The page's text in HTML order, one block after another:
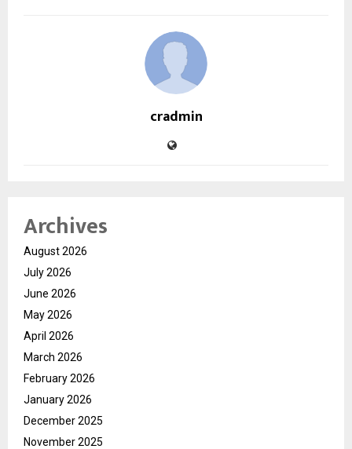
cradmin
Archives
August 2026
July 2026
June 2026
May 2026
April 2026
March 2026
February 2026
January 2026
December 2025
November 2025